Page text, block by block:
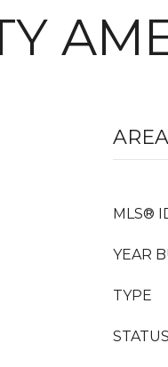
MLS®
YEAR
TYPE
STATUS